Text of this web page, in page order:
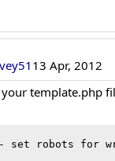
13 Apr, 2012
template.php
set robots for